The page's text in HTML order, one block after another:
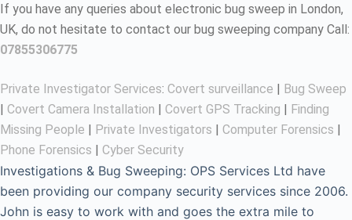
If you have any queries about electronic bug sweep in London,
UK, do not hesitate to contact our bug sweeping company Call:
07855306775
Private Investigator Services: Covert surveillance | Bug Sweep
| Covert Camera Installation | Covert GPS Tracking | Finding
Missing People | Private Investigators | Computer Forensics |
Phone Forensics | Cyber Security
Investigations & Bug Sweeping: OPS Services Ltd have
been providing our company security services since 2006.
John is easy to work with and goes the extra mile to